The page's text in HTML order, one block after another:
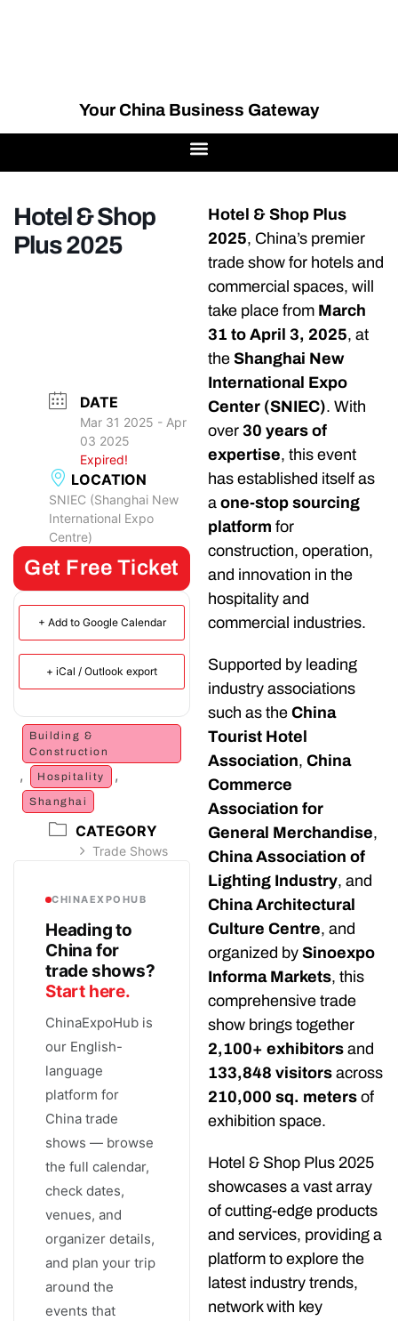
Your China Business Gateway
Hotel & Shop
Plus 2025
DATE
Mar 31 2025 - Apr
03 2025
Expired!
LOCATION
SNIEC (Shanghai New
International Expo
Centre)
Get Free Ticket
+ Add to Google Calendar
+ iCal / Outlook export
Building &
Construction
, Hospitality ,
Shanghai
CATEGORY
Trade Shows
CHINAEXPOHUB
Heading to
China for
trade shows?
Start here.
ChinaExpoHub is
our English-
language
platform for
China trade
shows — browse
the full calendar,
check dates,
venues, and
organizer details,
and plan your trip
around the
events that
Hotel & Shop Plus
2025, China’s premier
trade show for hotels and
commercial spaces, will
take place from March
31 to April 3, 2025, at
the Shanghai New
International Expo
Center (SNIEC). With
over 30 years of
expertise, this event
has established itself as
a one-stop sourcing
platform for
construction, operation,
and innovation in the
hospitality and
commercial industries.
Supported by leading
industry associations
such as the China
Tourist Hotel
Association, China
Commerce
Association for
General Merchandise,
China Association of
Lighting Industry, and
China Architectural
Culture Centre, and
organized by Sinoexpo
Informa Markets, this
comprehensive trade
show brings together
2,100+ exhibitors and
133,848 visitors across
210,000 sq. meters of
exhibition space.
Hotel & Shop Plus 2025
showcases a vast array
of cutting-edge products
and services, providing a
platform to explore the
latest industry trends,
network with key